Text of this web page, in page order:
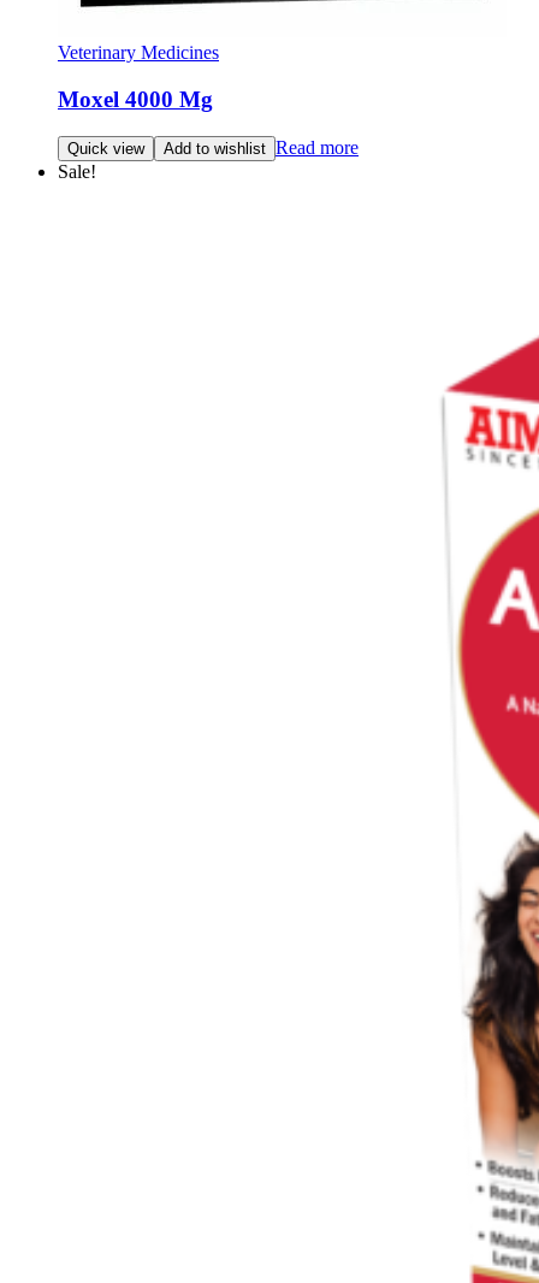
Veterinary Medicines
Moxel 4000 Mg
Quick view Add to wishlist Read more
Sale!